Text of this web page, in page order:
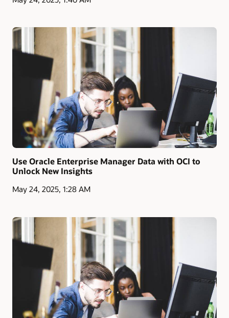
Use Oracle Enterprise Manager Data with OCI to
Unlock New Insights
May 24, 2025, 1:28 AM